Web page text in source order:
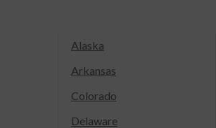
Alaska
Arkansas
Colorado
Delaware